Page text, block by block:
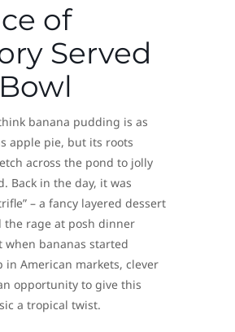
of
Served
banana pudding is as
apple pie, but its roots
across the pond to jolly
Back in the day, it was
– a fancy layered dessert
the rage at posh dinner
when bananas started
in American markets, clever
opportunity to give this
a tropical twist.